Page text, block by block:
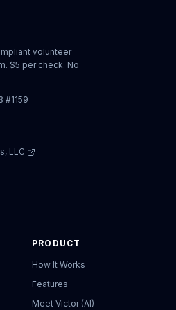
volunteer
$5 per check. No
#1159
LLC
PRODUCT
How It Works
Features
Meet Victor (AI)